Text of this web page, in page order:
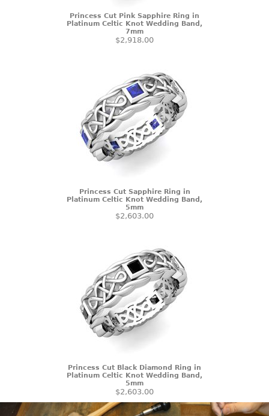
Princess Cut Pink Sapphire Ring in
Platinum Celtic Knot Wedding Band,
7mm
$2,918.00
Princess Cut Sapphire Ring in
Platinum Celtic Knot Wedding Band,
5mm
$2,603.00
Princess Cut Black Diamond Ring in
Platinum Celtic Knot Wedding Band,
5mm
$2,603.00